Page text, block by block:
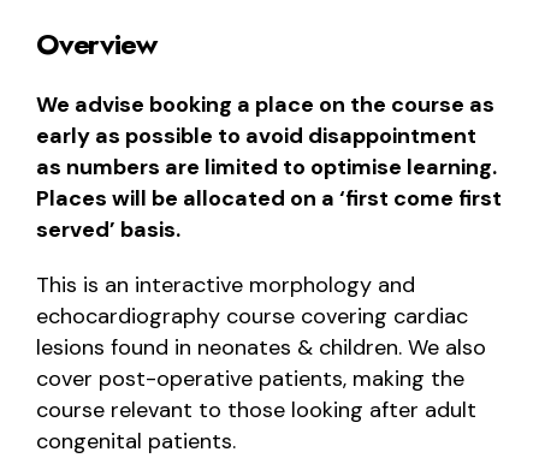
Overview
We advise booking a place on the course as
early as possible to avoid disappointment
as numbers are limited to optimise learning.
Places will be allocated on a ‘first come first
served’ basis.
This is an interactive morphology and
echocardiography course covering cardiac
lesions found in neonates & children. We also
cover post-operative patients, making the
course relevant to those looking after adult
congenital patients.